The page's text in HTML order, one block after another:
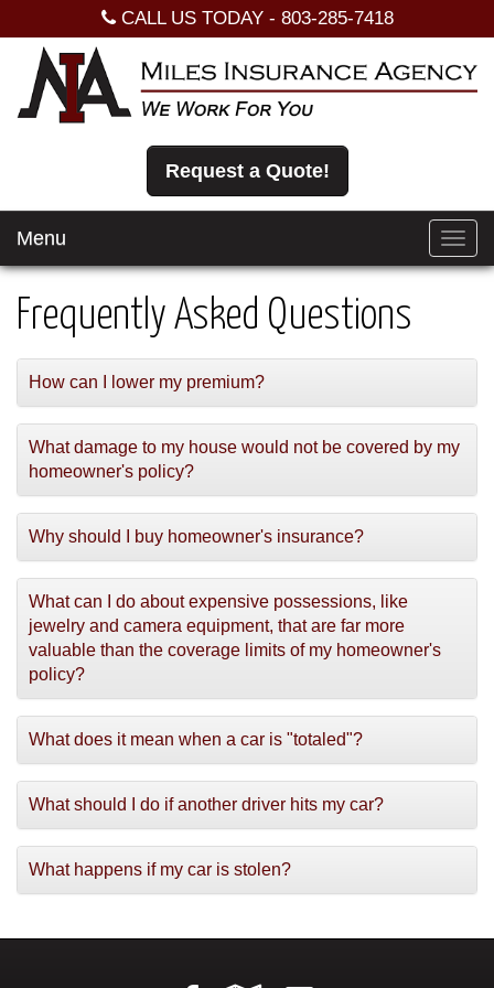
CALL US TODAY - 803-285-7418
Request a Quote!
Menu
Frequently Asked Questions
How can I lower my premium?
What damage to my house would not be covered by my
homeowner's policy?
Why should I buy homeowner's insurance?
What can I do about expensive possessions, like
jewelry and camera equipment, that are far more
valuable than the coverage limits of my homeowner's
policy?
What does it mean when a car is "totaled"?
What should I do if another driver hits my car?
What happens if my car is stolen?